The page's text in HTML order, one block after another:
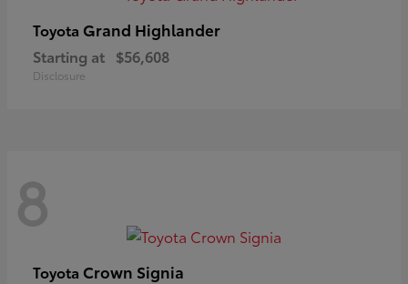
Toyota Grand Highlander
Starting at $56,608
Disclosure
8
Toyota Crown Signia